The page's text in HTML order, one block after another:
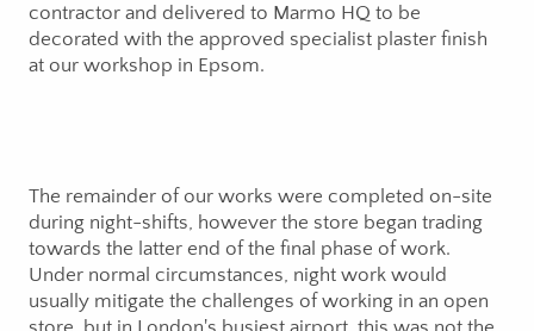
contractor and delivered to Marmo HQ to be
decorated with the approved specialist plaster finish
at our workshop in Epsom.
The remainder of our works were completed on-site
during night-shifts, however the store began trading
towards the latter end of the final phase of work.
Under normal circumstances, night work would
usually mitigate the challenges of working in an open